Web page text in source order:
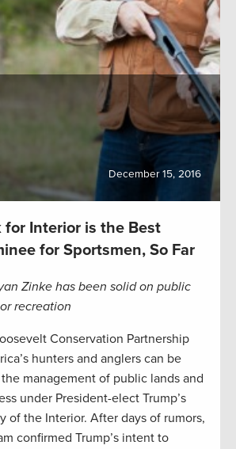
December 15, 2016
for Interior is the Best
for Sportsmen, So Far
Zinke has been solid on public
recreation
Conservation Partnership
hunters and anglers can be
management of public lands and
under President-elect Trump’s
of the Interior. After days of rumors,
confirmed Trump’s intent to